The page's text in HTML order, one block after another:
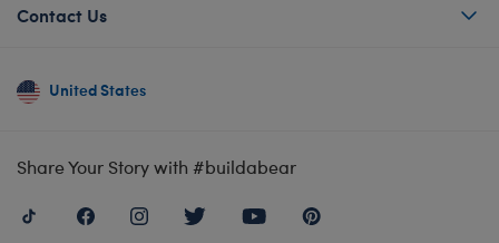
Contact Us
United States
Share Your Story with #buildabear